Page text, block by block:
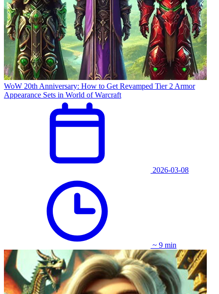
WoW 20th Anniversary: How to Get Revamped Tier 2 Armor
Appearance Sets in World of Warcraft
2026-03-08
~ 9 min